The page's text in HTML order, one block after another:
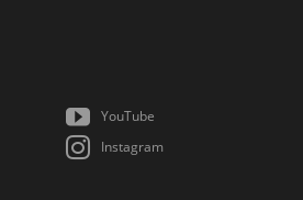
YouTube
Instagram